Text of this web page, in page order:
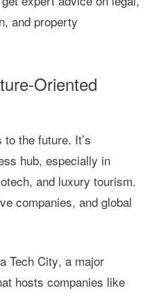
and property
Oriented
the future. It’s
hub, especially in
and luxury tourism.
companies, and global
Tech City, a major
hosts companies like